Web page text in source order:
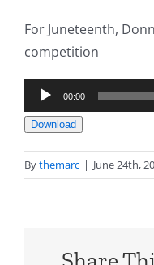
For Juneteenth,
competition
Audio
Player
00:00
Download
Bythemarc | June 24th,